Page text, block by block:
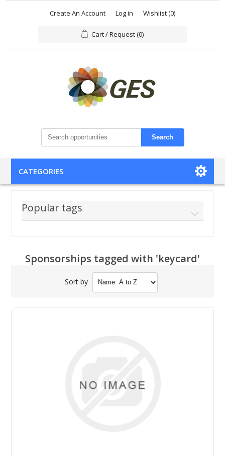
Create An Account Log in Wishlist(0)
Cart / Request(0)
Search
CATEGORIES
Popular tags
Sponsorships tagged with 'keycard'
Sort by